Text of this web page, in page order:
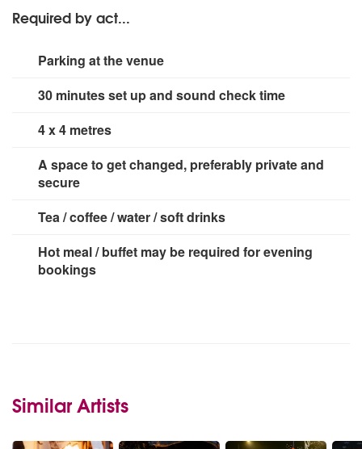
Required by act...
Parking at the venue
30 minutes set up and sound check time
4 x 4 metres
A space to get changed, preferably private and
secure
Tea / coffee / water / soft drinks
Hot meal / buffet may be required for evening
bookings
Similar Artists